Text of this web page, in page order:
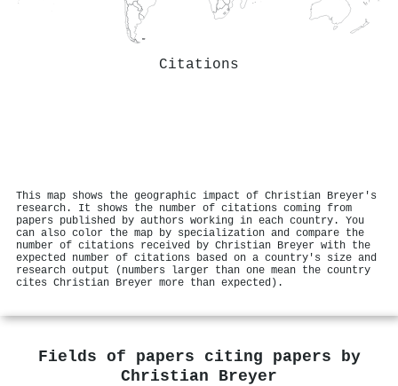
Citations
This map shows the geographic impact of Christian Breyer's
research. It shows the number of citations coming from
papers published by authors working in each country. You
can also color the map by specialization and compare the
number of citations received by Christian Breyer with the
expected number of citations based on a country's size and
research output (numbers larger than one mean the country
cites Christian Breyer more than expected).
Fields of papers citing papers by
Christian Breyer